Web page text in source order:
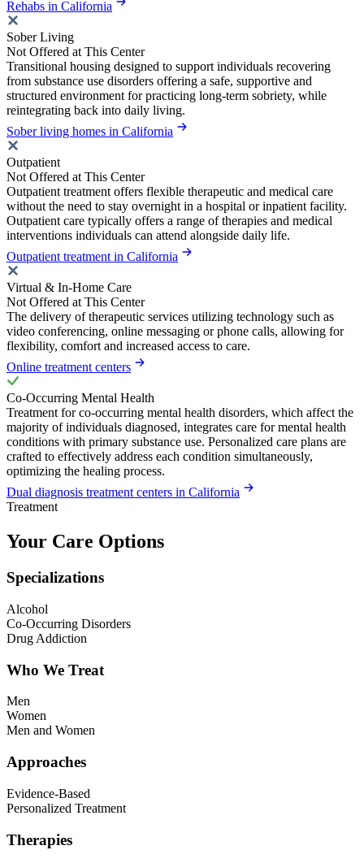
Rehabs in California
Sober Living
Not Offered at This Center
Transitional housing designed to support individuals recovering
from substance use disorders offering a safe, supportive and
structured environment for practicing long-term sobriety, while
reintegrating back into daily living.
Sober living homes in California
Outpatient
Not Offered at This Center
Outpatient treatment offers flexible therapeutic and medical care
without the need to stay overnight in a hospital or inpatient facility.
Outpatient care typically offers a range of therapies and medical
interventions individuals can attend alongside daily life.
Outpatient treatment in California
Virtual & In-Home Care
Not Offered at This Center
The delivery of therapeutic services utilizing technology such as
video conferencing, online messaging or phone calls, allowing for
flexibility, comfort and increased access to care.
Online treatment centers
Co-Occurring Mental Health
Treatment for co-occurring mental health disorders, which affect the
majority of individuals diagnosed, integrates care for mental health
conditions with primary substance use. Personalized care plans are
crafted to effectively address each condition simultaneously,
optimizing the healing process.
Dual diagnosis treatment centers in California
Treatment
Your Care Options
Specializations
Alcohol
Co-Occurring Disorders
Drug Addiction
Who We Treat
Men
Women
Men and Women
Approaches
Evidence-Based
Personalized Treatment
Therapies